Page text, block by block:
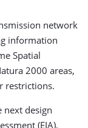
network
information
Spatial
2000 areas,
restrictions.
design
(EIA).